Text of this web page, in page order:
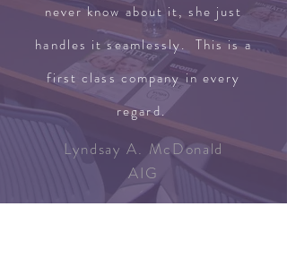
never know about it, she just
handles it seamlessly. This is a
first class company in every
regard.
Lyndsay A. McDonald
AIG